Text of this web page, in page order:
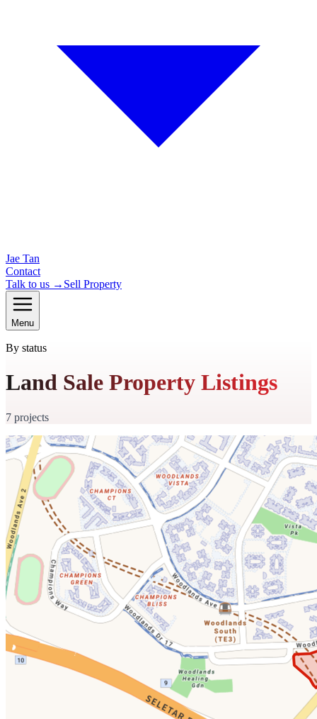
Jae Tan
Contact
Talk to us → Sell Property
Menu
By status
Land Sale Property Listings
7 projects